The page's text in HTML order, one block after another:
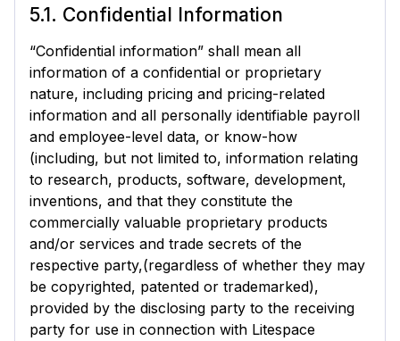
5.1. Confidential Information
“Confidential information” shall mean all
information of a confidential or proprietary
nature, including pricing and pricing-related
information and all personally identifiable payroll
and employee-level data, or know-how
(including, but not limited to, information relating
to research, products, software, development,
inventions, and that they constitute the
commercially valuable proprietary products
and/or services and trade secrets of the
respective party,(regardless of whether they may
be copyrighted, patented or trademarked),
provided by the disclosing party to the receiving
party for use in connection with Litespace